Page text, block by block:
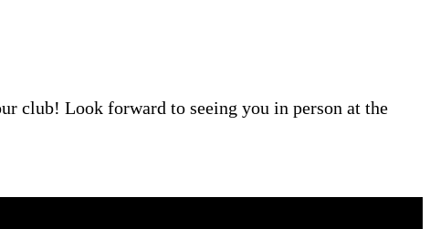
club! Look forward to seeing you in person at the